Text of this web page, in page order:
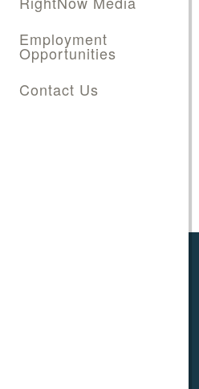
Employment
Opportunities
Contact Us